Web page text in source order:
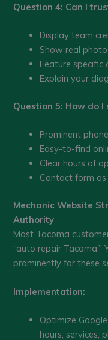
Question 4: Can I
Display team
Show real
Feature specific
Explain your
Question 5: How do I
Prominent
Easy-to-find
Clear hours of
Contact form
Mechanic Website
Authority
Most Tacoma
“auto repair Tacoma.”
prominently for these
Implementation:
Optimize
hours, services,